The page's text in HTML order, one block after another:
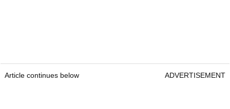
Article continues below ADVERTISEMENT